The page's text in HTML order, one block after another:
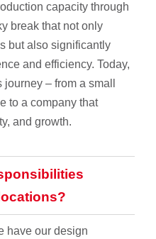
capacity through
break that not only
but also significantly
and efficiency. Today,
– from a small
to a company that
and growth.
have our design